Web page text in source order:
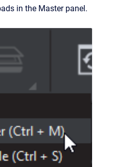
in the Master panel.